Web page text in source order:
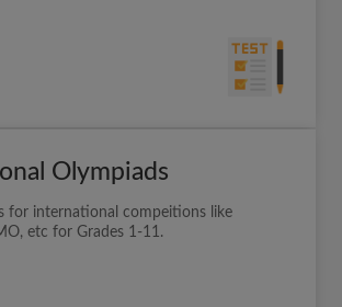
Olympiads
for international compeitions like
etc for Grades 1-11.